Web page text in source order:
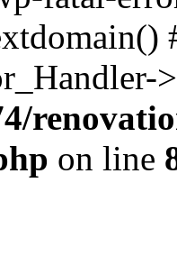
on line